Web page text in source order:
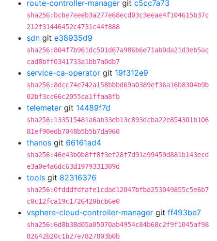
route-controller-manager git c5cc7a73
sha256:bcbe7eeeb3a277e68ecd03c3eeae4f104615b37c
212f31446452c4731c44f888
sdn git e38935d9
sha256:804f7b961dc501d67a986b6e71ab0da21d3eb5ac
cad8bff0341733a1bb7a0db7
service-ca-operator git 19f312e9
sha256:8dcc74e742a158bbbd69a0389ef36a16b8304b9b
02bf3cc66c2055ca1ffaa8fb
telemeter git 14489f7d
sha256:133515481a6ab33eb13c893dcba22e854301b106
81ef90edb7048b5b5b7da960
thanos git 66161ad4
sha256:46e43b0b8ff8f3ef28f7d91a99459d881b143ecd
e3a0e4a6dc63d1979331309d
tools git 82316376
sha256:0fdddfdfafe1cdad12047bfba253049855c5e6b7
c0c12fca19c1726420bcb6e0
vsphere-cloud-controller-manager git ff493be7
sha256:6d8b38d05a05070ab4954c84b68c2f9f1045af98
82642b20c1b27e7827803b0b